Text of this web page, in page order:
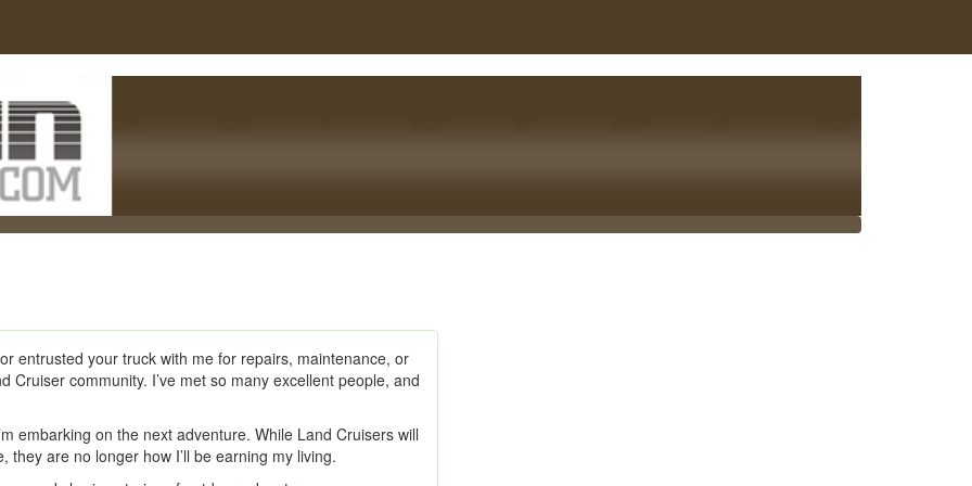
entrusted your truck with me for repairs, maintenance, or
Cruiser community. I’ve met so many excellent people, and
embarking on the next adventure. While Land Cruisers will
are no longer how I’ll be earning my living.